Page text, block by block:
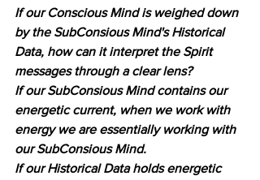
If our Conscious Mind is weighed down
by the SubConsious Mind's Historical
Data, how can it interpret the Spirit
messages through a clear lens?
If our SubConsious Mind contains our
energetic current, when we work with
energy we are essentially working with
our SubConsious Mind.
If our Historical Data holds energetic